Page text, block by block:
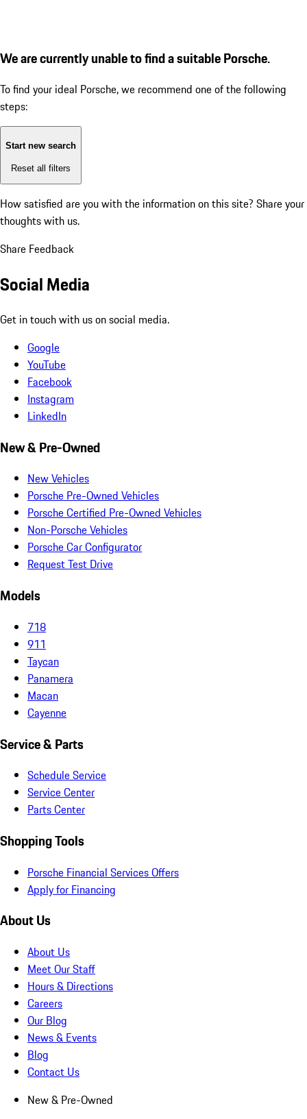
We are currently unable to find a suitable Porsche.
To find your ideal Porsche, we recommend one of the following
steps:
Start new search
Reset all filters
How satisfied are you with the information on this site? Share your
thoughts with us.
Share Feedback
Social Media
Get in touch with us on social media.
Google
YouTube
Facebook
Instagram
LinkedIn
New & Pre-Owned
New Vehicles
Porsche Pre-Owned Vehicles
Porsche Certified Pre-Owned Vehicles
Non-Porsche Vehicles
Porsche Car Configurator
Request Test Drive
Models
718
911
Taycan
Panamera
Macan
Cayenne
Service & Parts
Schedule Service
Service Center
Parts Center
Shopping Tools
Porsche Financial Services Offers
Apply for Financing
About Us
About Us
Meet Our Staff
Hours & Directions
Careers
Our Blog
News & Events
Blog
Contact Us
New & Pre-Owned